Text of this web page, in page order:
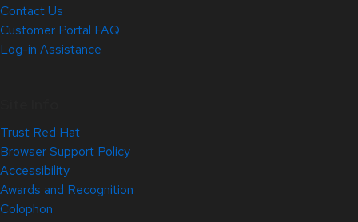
Contact Us
Customer Portal FAQ
Log-in Assistance
Trust Red Hat
Browser Support Policy
Accessibility
Awards and Recognition
Colophon